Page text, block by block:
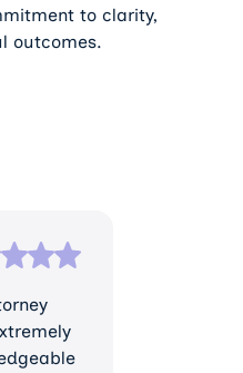
to clarity,
outcomes.